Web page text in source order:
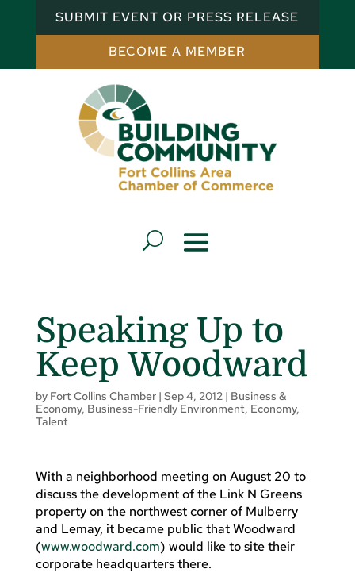
SUBMIT EVENT OR PRESS RELEASE
BECOME A MEMBER
Speaking Up to
Keep Woodward
by Fort Collins Chamber| Sep 4, 2012| Business &
Economy, Business-Friendly Environment, Economy,
Talent
With a neighborhood meeting on August 20 to
discuss the development of the Link N Greens
property on the northwest corner of Mulberry
and Lemay, it became public that Woodward
(www.woodward.com) would like to site their
corporate headquarters there.